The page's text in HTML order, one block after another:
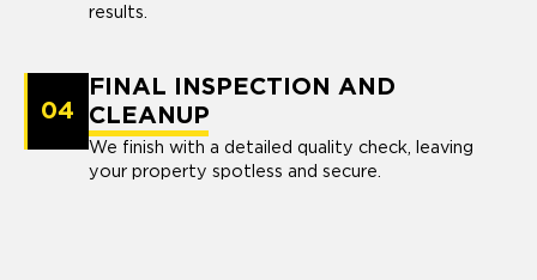
results.
04
FINAL INSPECTION AND
CLEANUP
We finish with a detailed quality check, leaving
your property spotless and secure.